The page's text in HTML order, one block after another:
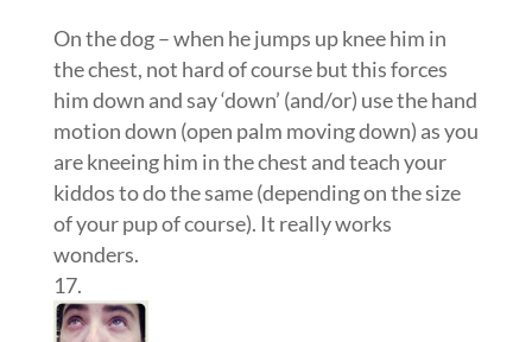
On the dog – when he jumps up knee him in
the chest, not hard of course but this forces
him down and say ‘down’ (and/or) use the hand
motion down (open palm moving down) as you
are kneeing him in the chest and teach your
kiddos to do the same (depending on the size
of your pup of course). It really works
wonders.